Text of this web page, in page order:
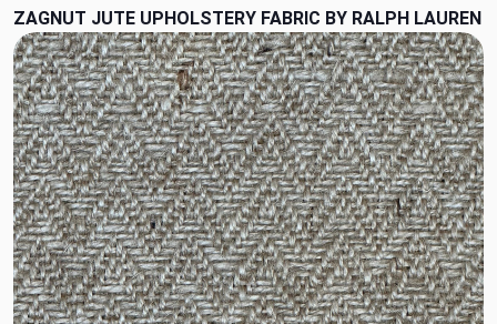
ZAGNUT JUTE UPHOLSTERY FABRIC BY RALPH LAUREN